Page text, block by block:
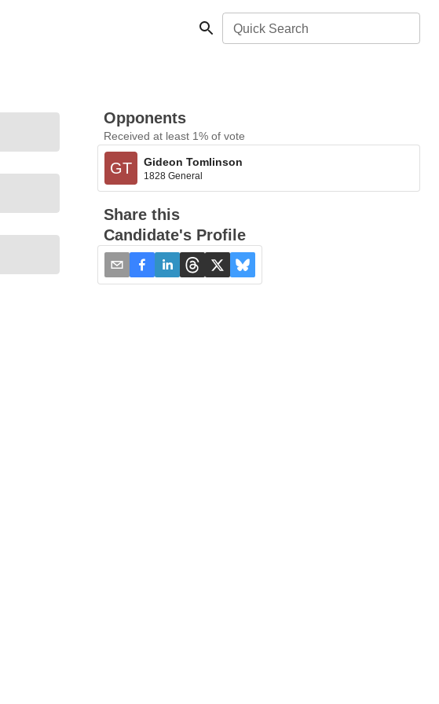
Quick Search
Opponents
Received at least 1% of vote
GT Gideon Tomlinson
1828 General
Share this
Candidate's Profile